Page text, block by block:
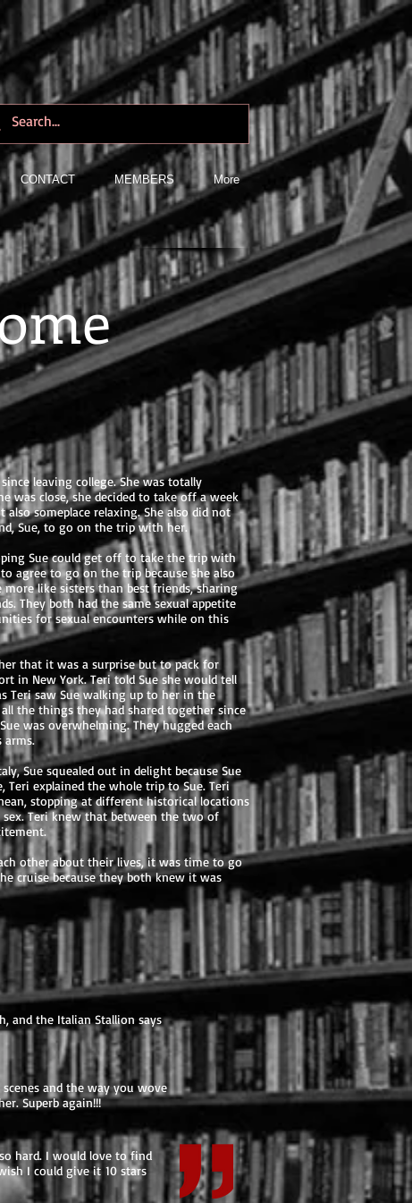
CONTACT MEMBERS More
leaving college. She was totally
was close, she decided to take off a week
someplace relaxing. She also did not
Sue, to go on the trip with her.
Sue could get off to take the trip with
agree to go on the trip because she also
more like sisters than best friends, sharing
They both had the same sexual appetite
for sexual encounters while on this
that it was a surprise but to pack for
in New York. Teri told Sue she would tell
Teri saw Sue walking up to her in the
the things they had shared together since
was overwhelming. They hugged each
arms.
Sue squealed out in delight because Sue
explained the whole trip to Sue. Teri
stopping at different historical locations
Teri knew that between the two of
other about their lives, it was time to go
cruise because they both knew it was
and the Italian Stallion says
and the way you wove
Superb again!!!
hard. I would love to find
I could give it 10 stars